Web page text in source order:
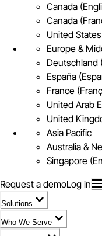
Canada
Canada
United
Europe &
Deutschland
España
France
United Arab
United
Asia Pacific
Australia &
Singapore
Request a demoLog in
Solutions
Who We Serve